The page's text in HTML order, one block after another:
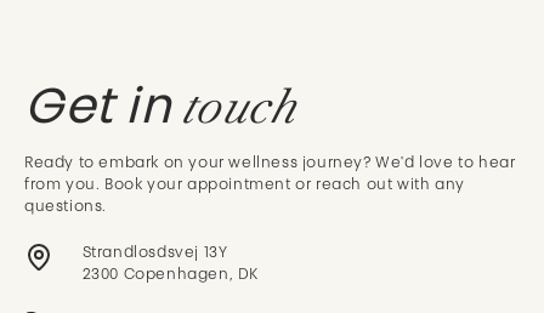
Get intouch
Ready to embark on your wellness journey? We'd love to hear
from you. Book your appointment or reach out with any
questions.
Strandlosdsvej 13Y
2300 Copenhagen, DK